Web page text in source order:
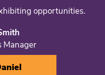
opportunities.
Manager